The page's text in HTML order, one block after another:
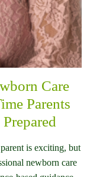
Care
Parents
is exciting, but
newborn care